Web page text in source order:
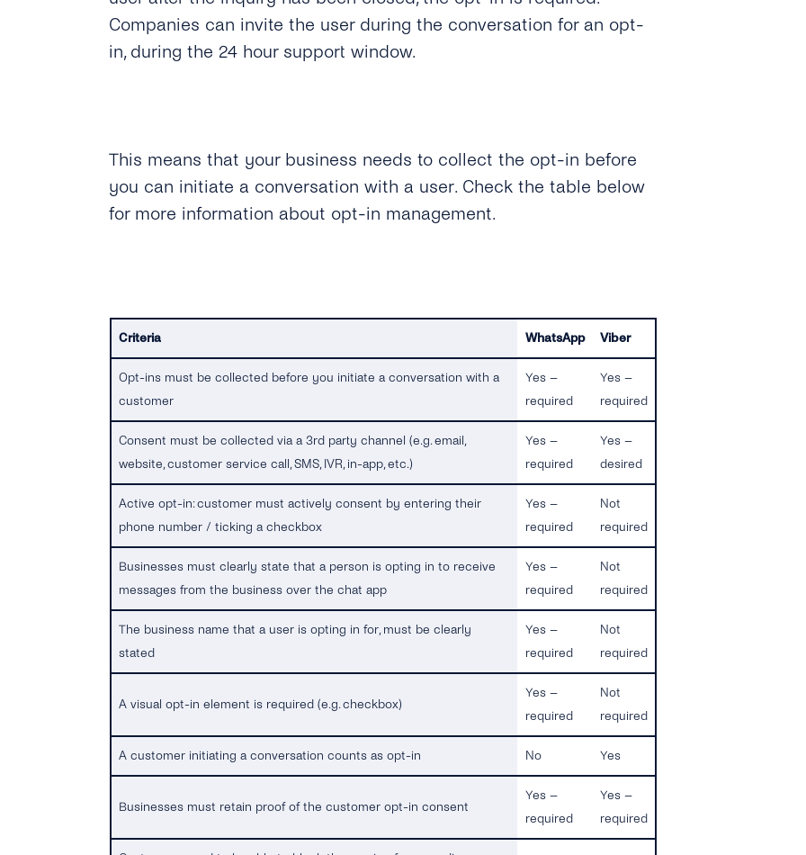
Companies can invite the user during the conversation for an opt-
in, during the 24 hour support window.
This means that your business needs to collect the opt-in before
you can initiate a conversation with a user. Check the table below
for more information about opt-in management.
Criteria WhatsApp Viber
Opt-ins must be collected before you initiate a conversation with a
customer
Yes –
required
Yes –
required
Consent must be collected via a 3rd party channel (e.g. email,
website, customer service call, SMS, IVR, in-app, etc.)
Yes –
required
Yes –
desired
Active opt-in: customer must actively consent by entering their
phone number / ticking a checkbox
Yes –
required
Not
required
Businesses must clearly state that a person is opting in to receive
messages from the business over the chat app
Yes –
required
Not
required
The business name that a user is opting in for, must be clearly
stated
Yes –
required
Not
required
A visual opt-in element is required (e.g. checkbox)
Yes –
required
Not
required
A customer initiating a conversation counts as opt-in No Yes
Businesses must retain proof of the customer opt-in consent
Yes –
required
Yes –
required